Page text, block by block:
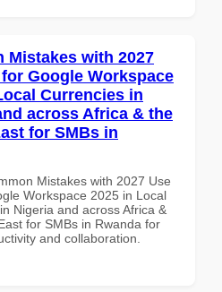
Mistakes with 2027
for Google Workspace
Currencies in
across Africa & the
for SMBs in
Mistakes with 2027 Use
Workspace 2025 in Local
Nigeria and across Africa &
for SMBs in Rwanda for
and collaboration.